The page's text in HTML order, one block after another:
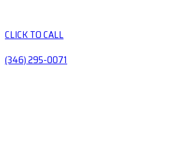
CLICK TO CALL
(346) 295-0071